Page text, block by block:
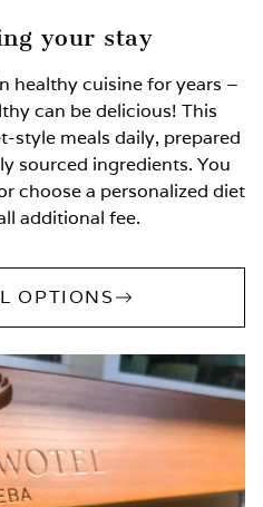
your stay
healthy cuisine for years –
can be delicious! This
style meals daily, prepared
sourced ingredients. You
choose a personalized diet
additional fee.
OPTIONS